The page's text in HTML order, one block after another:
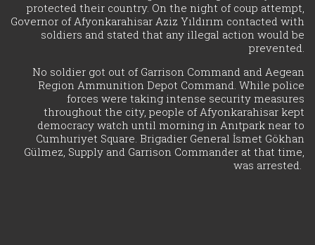
protected their country. On the night of coup attempt,
Governor of Afyonkarahisar Aziz Yıldırım contacted with
soldiers and stated that any illegal action would be
prevented.
No soldier got out of Garrison Command and Aegean
Region Ammunition Depot Command. While police
forces were taking intense security measures
throughout the city, people of Afyonkarahisar kept
democracy watch until morning in Anıtpark near to
Cumhuriyet Square. Brigadier General İsmet Gökhan
Gülmez, Supply and Garrison Commander at that time,
was arrested.